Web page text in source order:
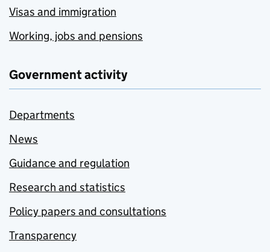
Visas and immigration
Working, jobs and pensions
Government activity
Departments
News
Guidance and regulation
Research and statistics
Policy papers and consultations
Transparency